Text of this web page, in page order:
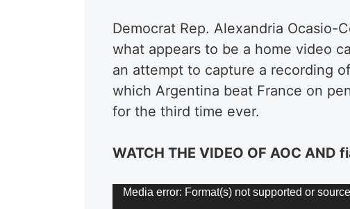
Democrat Rep. Alexandria Ocasio-
what appears to be a home video
an attempt to capture a recording
which Argentina beat France on
for the third time ever.
WATCH THE VIDEO OF AOC AND
Video
Media error: Format(s) not supported or